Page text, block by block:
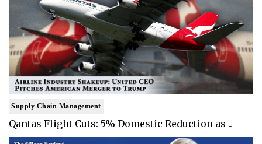
Supply Chain Management
Qantas Flight Cuts: 5% Domestic Reduction as ..